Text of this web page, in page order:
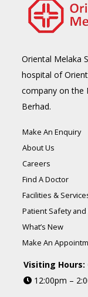
Oriental Melaka
hospital of
company on the
Berhad.
Make An Enquiry
About Us
Careers
Find A Doctor
Facilities &
Patient Safety and
What’s New
Make An
Visiting Hours:
12:00pm –